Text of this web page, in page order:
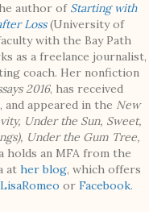
author of Starting with
Loss (University of
with the Bay Path
as a freelance journalist,
coach. Her nonfiction
2016, has received
and appeared in the New
Under the Sun, Sweet,
Under the Gum Tree,
holds an MFA from the
at her blog, which offers
or Facebook.